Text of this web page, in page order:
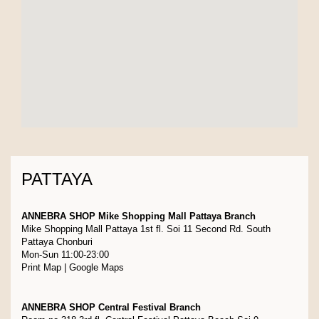
PATTAYA
ANNEBRA SHOP Mike Shopping Mall Pattaya Branch
Mike Shopping Mall Pattaya 1st fl. Soi 11 Second Rd. South
Pattaya Chonburi
Mon-Sun 11:00-23:00
Print Map
Google Maps
ANNEBRA SHOP Central Festival Branch